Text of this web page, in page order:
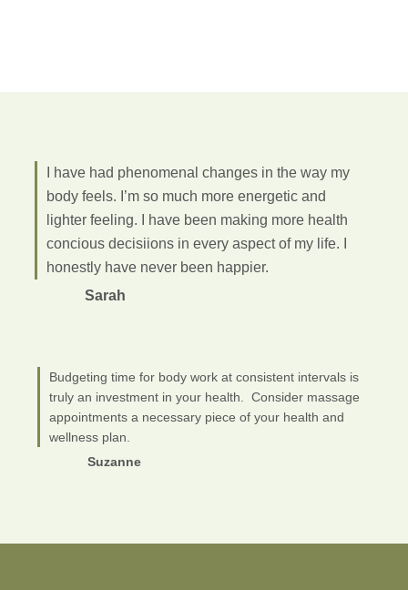
I have had phenomenal changes in the way my
body feels. I’m so much more energetic and
lighter feeling. I have been making more health
concious decisiions in every aspect of my life. I
honestly have never been happier.
Sarah
Budgeting time for body work at consistent intervals is
truly an investment in your health. Consider massage
appointments a necessary piece of your health and
wellness plan.
Suzanne